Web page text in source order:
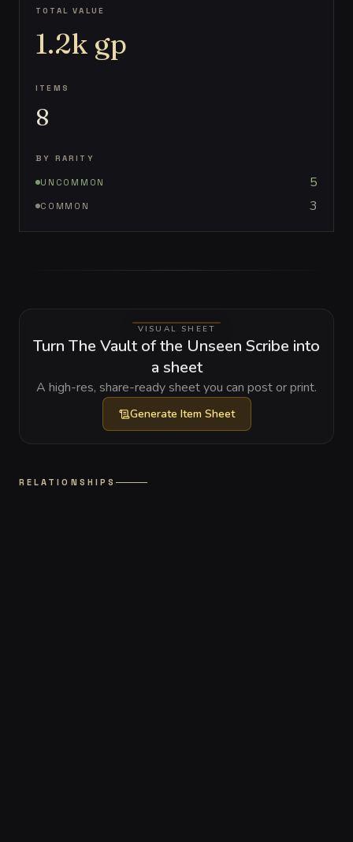
TOTAL VALUE
1.2k gp
ITEMS
8
BY RARITY
UNCOMMON 5
COMMON 3
VISUAL SHEET
Turn The Vault of the Unseen Scribe into
a sheet
A high-res, share-ready sheet you can post or print.
Generate Item Sheet
RELATIONSHIPS